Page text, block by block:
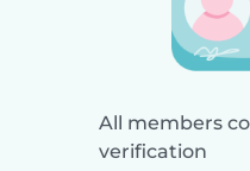
All members
verification